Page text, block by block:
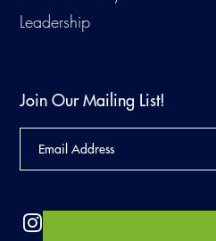
Leadership
Join Our Mailing List!